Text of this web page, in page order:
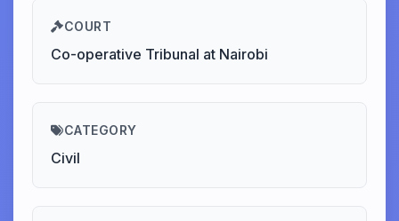
COURT
Co-operative Tribunal at Nairobi
CATEGORY
Civil